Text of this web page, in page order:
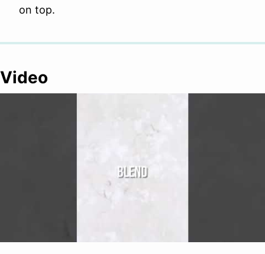
on top.
Video